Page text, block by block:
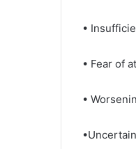
•
• Fear of
•